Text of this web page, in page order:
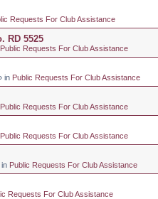
Requests For Club Assistance
RD 5525
Public Requests For Club Assistance
in Public Requests For Club Assistance
Public Requests For Club Assistance
Public Requests For Club Assistance
in Public Requests For Club Assistance
Requests For Club Assistance